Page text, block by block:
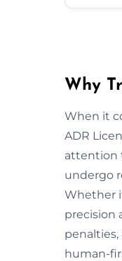
Why
When it
ADR
attention
undergo
Whether
precision
human-